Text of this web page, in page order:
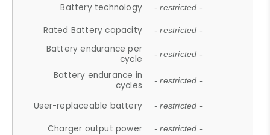
Battery technology - restricted -
Rated Battery capacity - restricted -
Battery endurance per
cycle
- restricted -
Battery endurance in
cycles
- restricted -
User-replaceable battery - restricted -
Charger output power - restricted -